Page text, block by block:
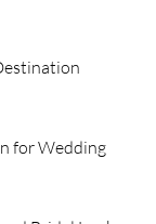
for Wedding